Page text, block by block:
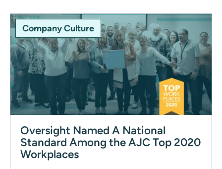
Company Culture
Oversight Named A National
Standard Among the AJC Top 2020
Workplaces